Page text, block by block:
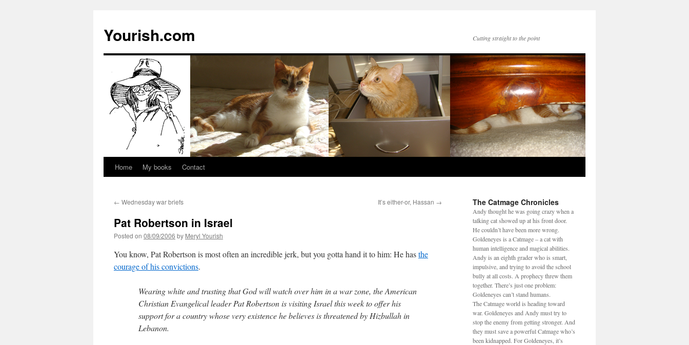
Yourish.com Cutting straight to the point
Skip
content
Home My books Contact
← Wednesday war briefs It’s either-or, Hassan →
Pat Robertson in Israel
Posted on 08/09/2006 by Meryl Yourish
You know, Pat Robertson is most often an incredible jerk, but you gotta hand it to him: He hasthe
courage of his convictions.
Wearing white and trusting that God will watch over him in a war zone, the American
Christian Evangelical leader Pat Robertson is visiting Israel this week to offer his
support for a country whose very existence he believes is threatened by Hizbullah in
Lebanon.
The Catmage Chronicles
Andy thought he was going crazy when a
talking cat showed up at his front door.
He couldn’t have been more wrong.
Goldeneyes is a Catmage – a cat with
human intelligence and magical abilities.
Andy is an eighth grader who is smart,
impulsive, and trying to avoid the school
bully at all costs. A prophecy threw them
together. There’s just one problem:
Goldeneyes can’t stand humans.
The Catmage world is heading toward
war. Goldeneyes and Andy must try to
stop the enemy from getting stronger. And
they must save a powerful Catmage who’s
been kidnapped. For Goldeneyes, it’s